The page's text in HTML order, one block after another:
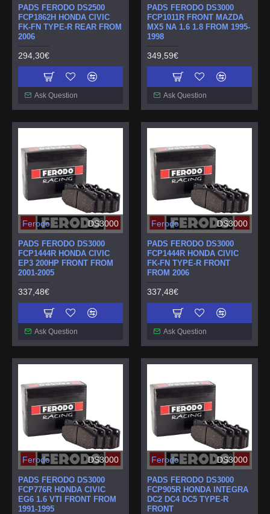
PADS FERODO DS2500
FCP1862H HONDA CIVIC
FK-FN TYPE-R REAR FROM
2006
294,30€
Ask Question
PADS FERODO DS3000
FCP1011R FRONT MAZDA
MX5 NA 1.6 1.8 FROM 1995-
1998
349,59€
Ask Question
Ferodo DS3000
PADS FERODO DS3000
FCP1444R HONDA CIVIC
EP3 200HP FRONT FROM
2001-2005
337,48€
Ask Question
Ferodo DS3000
PADS FERODO DS3000
FCP1444R HONDA CIVIC
FK-FN TYPE-R FRONT
FROM 2006
337,48€
Ask Question
Ferodo DS3000
PADS FERODO DS3000
FCP776R HONDA CIVIC
EG6 1.6 VTI FRONT FROM
1991-1995
Ferodo DS3000
PADS FERODO DS3000
FCP905R HONDA INTEGRA
DC2 DC4 DC5 TYPE-R
FRONT